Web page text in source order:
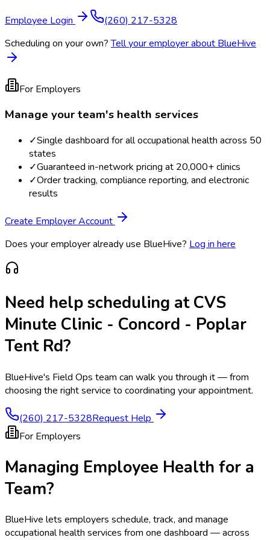
Employee Login
(260) 217-5328
Scheduling on your own? Tell your employer about BlueHive
For Employers
Manage your team's health services
✓Single dashboard for all occupational health across 50
states
✓Guaranteed in-network pricing at 20,000+ clinics
✓Order tracking, compliance reporting, and electronic
results
Create Employer Account
Does your employer already use BlueHive? Log in here
Need help scheduling atCVS
Minute Clinic - Concord - Poplar
Tent Rd?
BlueHive's Field Ops team can walk you through it — from
choosing the right service to coordinating your appointment.
(260) 217-5328Request Help
For Employers
Managing Employee Health for a
Team?
BlueHive lets employers schedule, track, and manage
occupational health services from one dashboard — across